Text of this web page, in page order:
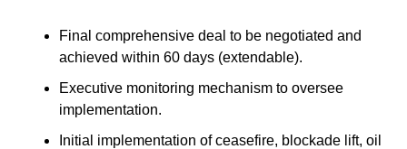
Final comprehensive deal to be negotiated and
achieved within 60 days (extendable).
Executive monitoring mechanism to oversee
implementation.
Initial implementation of ceasefire, blockade lift, oil